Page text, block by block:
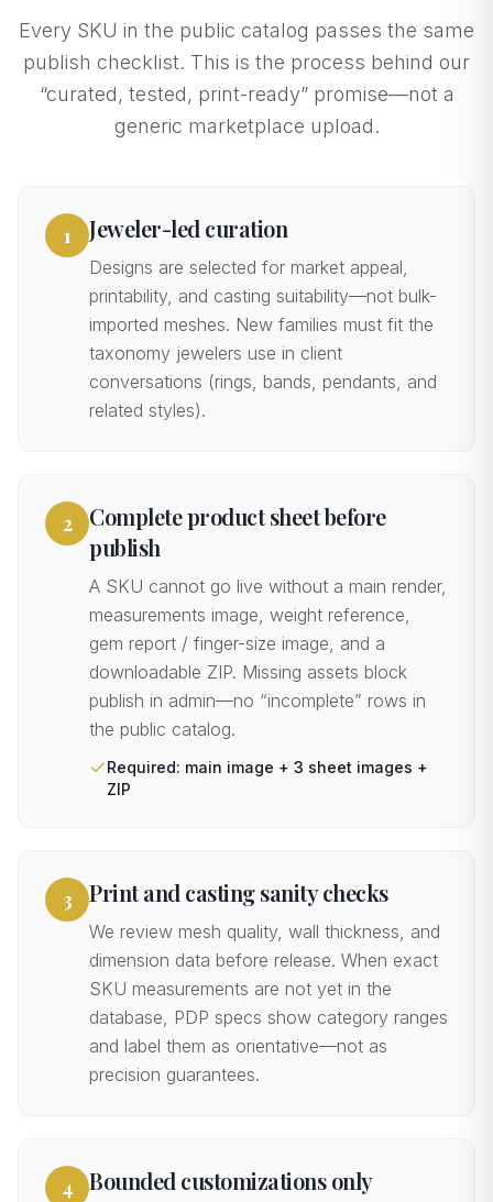
Every SKU in the public catalog passes the same
publish checklist. This is the process behind our
“curated, tested, print-ready” promise—not a
generic marketplace upload.
1 Jeweler-led curation
Designs are selected for market appeal,
printability, and casting suitability—not bulk-
imported meshes. New families must fit the
taxonomy jewelers use in client
conversations (rings, bands, pendants, and
related styles).
2
Complete product sheet before
publish
A SKU cannot go live without a main render,
measurements image, weight reference,
gem report / finger-size image, and a
downloadable ZIP. Missing assets block
publish in admin—no “incomplete” rows in
the public catalog.
Required: main image + 3 sheet images +
ZIP
3 Print and casting sanity checks
We review mesh quality, wall thickness, and
dimension data before release. When exact
SKU measurements are not yet in the
database, PDP specs show category ranges
and label them as orientative—not as
precision guarantees.
4 Bounded customizations only